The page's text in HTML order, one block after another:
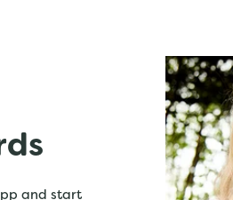
and start